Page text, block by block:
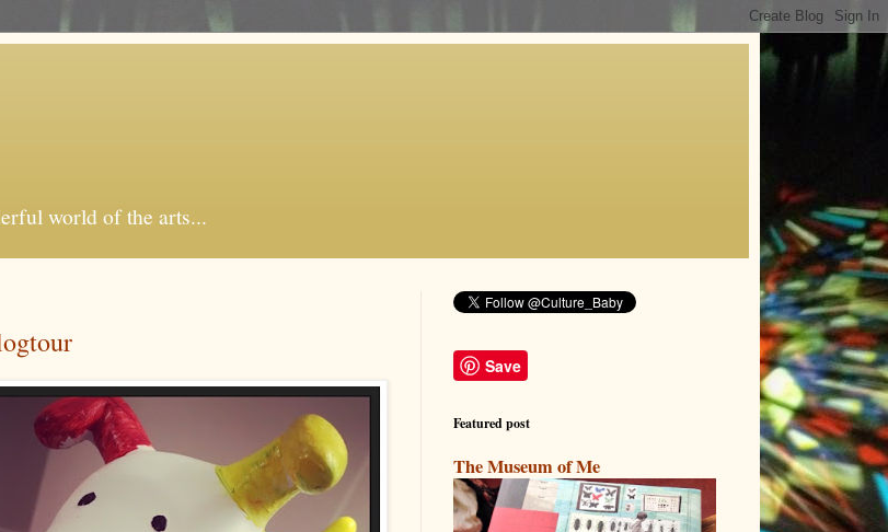
world of the arts...
Save
Featured post
The Museum of Me